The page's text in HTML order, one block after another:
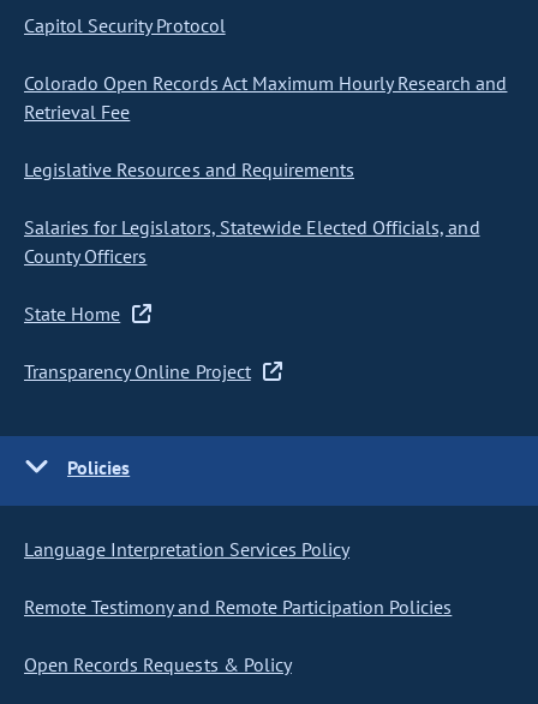
Capitol Security Protocol
Colorado Open Records Act Maximum Hourly Research and
Retrieval Fee
Legislative Resources and Requirements
Salaries for Legislators, Statewide Elected Officials, and
County Officers
State Home
Transparency Online Project
Policies
Language Interpretation Services Policy
Remote Testimony and Remote Participation Policies
Open Records Requests & Policy